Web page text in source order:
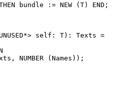
bundle := NEW (T) END;
self: T): Texts =
NUMBER (Names));